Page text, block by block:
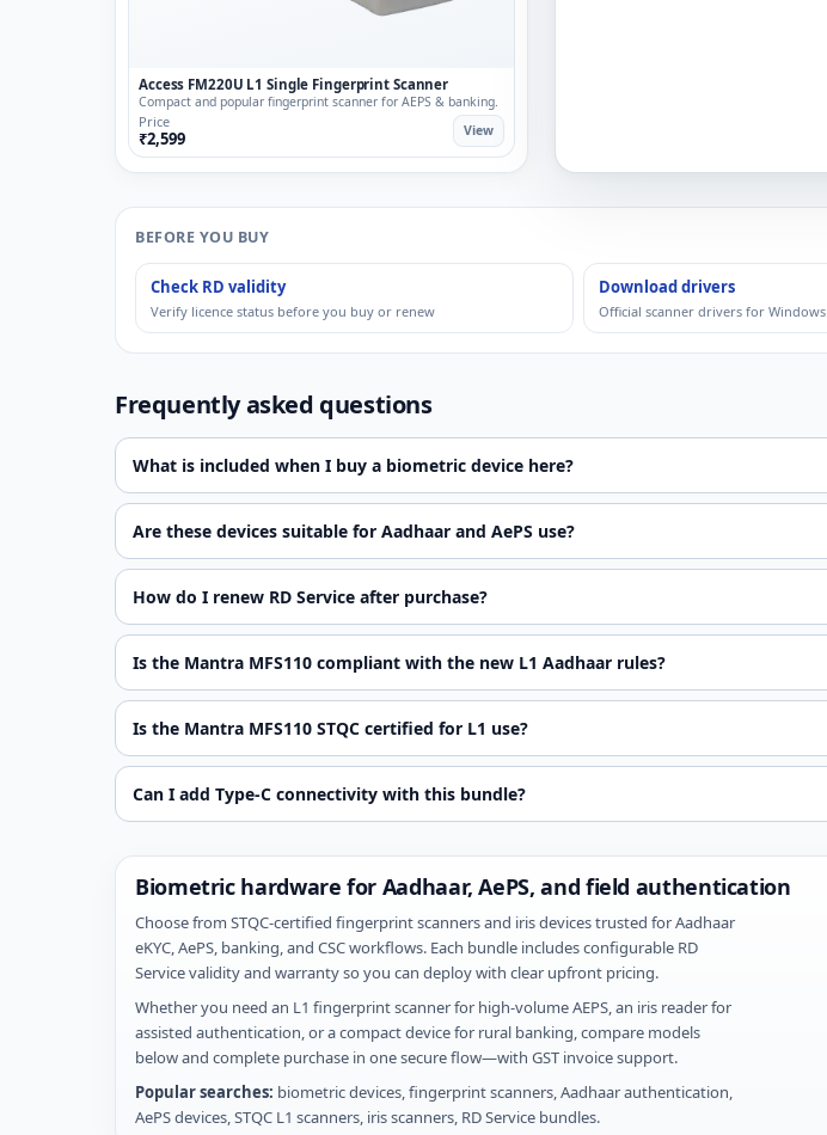
Access FM220U L1 Single Fingerprint Scanner
Compact and popular fingerprint scanner for AEPS & banking.
Price
₹2,599 View
BEFORE YOU BUY
Check RD validity
Verify licence status before you buy or renew
Download drivers
Official scanner drivers for Windows
Frequently asked questions
What is included when I buy a biometric device here?
Are these devices suitable for Aadhaar and AePS use?
How do I renew RD Service after purchase?
Is the Mantra MFS110 compliant with the new L1 Aadhaar rules?
Is the Mantra MFS110 STQC certified for L1 use?
Can I add Type-C connectivity with this bundle?
Biometric hardware for Aadhaar, AePS, and field authentication
Choose from STQC-certified fingerprint scanners and iris devices trusted for Aadhaar
eKYC, AePS, banking, and CSC workflows. Each bundle includes configurable RD
Service validity and warranty so you can deploy with clear upfront pricing.
Whether you need an L1 fingerprint scanner for high-volume AEPS, an iris reader for
assisted authentication, or a compact device for rural banking, compare models
below and complete purchase in one secure flow—with GST invoice support.
Popular searches: biometric devices, fingerprint scanners, Aadhaar authentication,
AePS devices, STQC L1 scanners, iris scanners, RD Service bundles.